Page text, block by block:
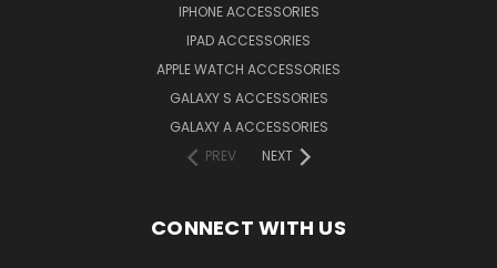
IPHONE ACCESSORIES
IPAD ACCESSORIES
APPLE WATCH ACCESSORIES
GALAXY S ACCESSORIES
GALAXY A ACCESSORIES
PREV
NEXT
CONNECT WITH US